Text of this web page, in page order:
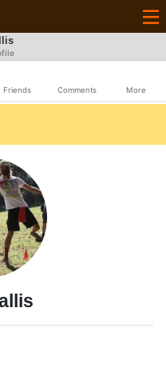
Friends Comments More